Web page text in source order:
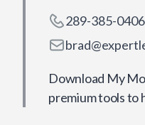
289-385-0406
Download My
premium tools to